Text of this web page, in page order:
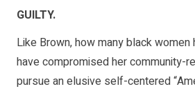
GUILTY.
Like Brown, how many black
have compromised her community-
pursue an elusive self-centered